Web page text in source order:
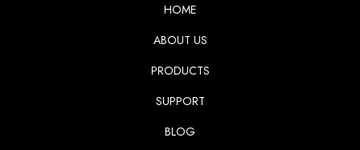
HOME
ABOUT US
PRODUCTS
SUPPORT
BLOG